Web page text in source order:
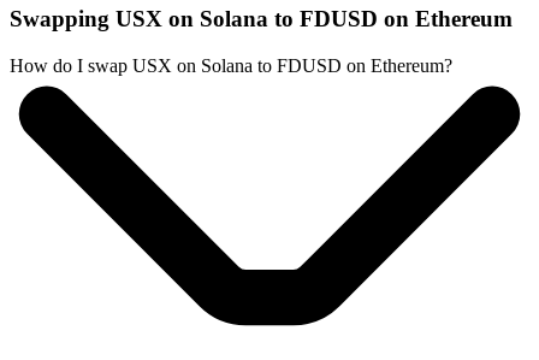
Swapping USX on Solana to FDUSD on Ethereum
How do I swap USX on Solana to FDUSD on Ethereum?